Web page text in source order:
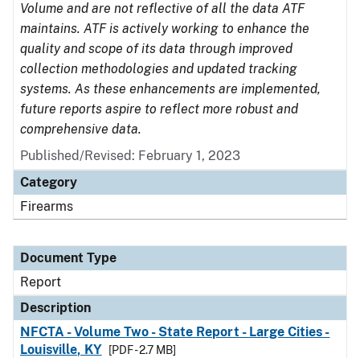
Volume and are not reflective of all the data ATF
maintains. ATF is actively working to enhance the
quality and scope of its data through improved
collection methodologies and updated tracking
systems. As these enhancements are implemented,
future reports aspire to reflect more robust and
comprehensive data.
Published/Revised: February 1, 2023
Category
Firearms
Document Type
Report
Description
NFCTA - Volume Two - State Report - Large Cities -
Louisville, KY
[PDF - 2.7 MB]